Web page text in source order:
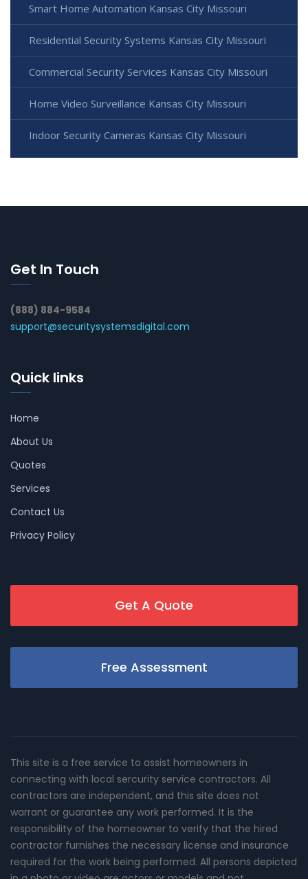
Smart Home Automation Kansas City Missouri
Residential Security Systems Kansas City Missouri
Commercial Security Services Kansas City Missouri
Home Video Surveillance Kansas City Missouri
Indoor Security Cameras Kansas City Missouri
Get In Touch
(888) 884-9584
support@securitysystemsdigital.com
Quick links
Home
About Us
Quotes
Services
Contact Us
Privacy Policy
Get A Quote
Free Assessment
This site is a free service to assist homeowners in
connecting with local sercurity service contractors. All
contractors are independent, and this site does not
warrant or guarantee any work performed. It is the
responsibility of the homeowner to verify that the hired
contractor furnishes the necessary license and insurance
required for the work being performed. All persons depicted